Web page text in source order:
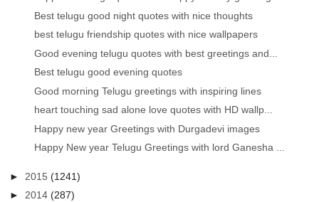
Best telugu good night quotes with nice thoughts
best telugu friendship quotes with nice wallpapers
Good evening telugu quotes with best greetings and...
Best telugu good evening quotes
Good morning Telugu greetings with inspiring lines
heart touching sad alone love quotes with HD wallp...
Happy new year Greetings with Durgadevi images
Happy New year Telugu Greetings with lord Ganesha ...
► 2015(1241)
►2014(287)